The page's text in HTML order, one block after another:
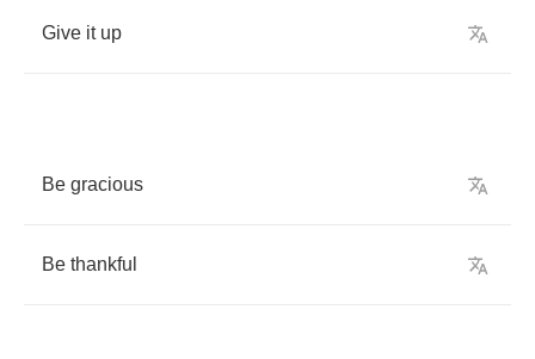
Give it up
Be gracious
Be thankful